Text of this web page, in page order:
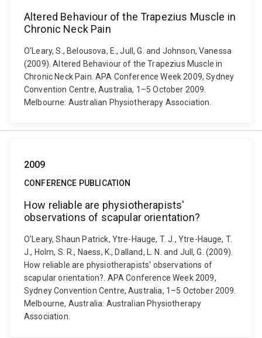
Altered Behaviour of the Trapezius Muscle in
Chronic Neck Pain
O'Leary, S., Belousova, E., Jull, G. and Johnson, Vanessa
(2009). Altered Behaviour of the Trapezius Muscle in
Chronic Neck Pain. APA Conference Week 2009, Sydney
Convention Centre, Australia, 1–5 October 2009.
Melbourne: Australian Physiotherapy Association.
2009
CONFERENCE PUBLICATION
How reliable are physiotherapists'
observations of scapular orientation?
O'Leary, Shaun Patrick, Ytre-Hauge, T. J., Ytre-Hauge, T.
J., Holm, S. R., Naess, K., Dalland, L. N. and Jull, G. (2009).
How reliable are physiotherapists' observations of
scapular orientation?. APA Conference Week 2009,
Sydney Convention Centre, Australia, 1–5 October 2009.
Melbourne, Australia: Australian Physiotherapy
Association.